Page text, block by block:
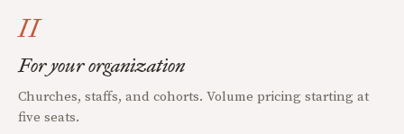
II
For your organization
Churches, staffs, and cohorts. Volume pricing starting at
five seats.